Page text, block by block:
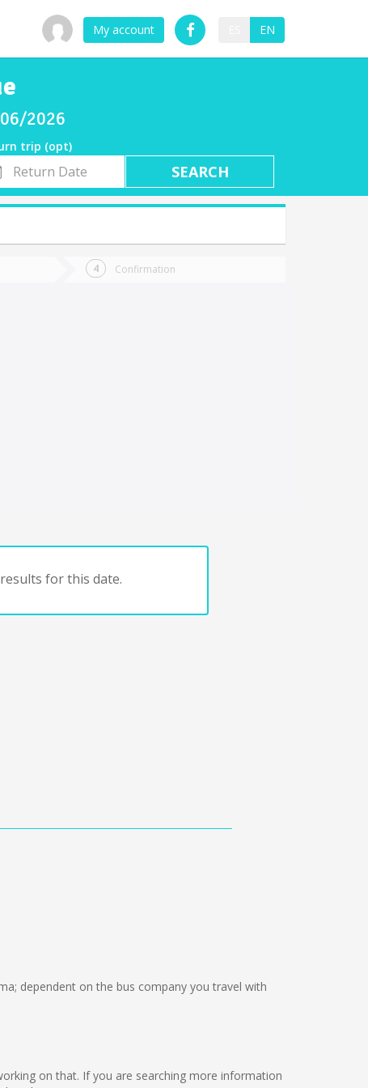
My account EN
2026
trip (opt)
Confirmation
for this date.
dependent on the bus company you travel with
on that. If you are searching more information